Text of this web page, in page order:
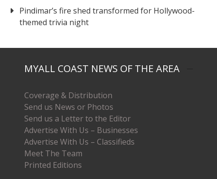
Pindimar’s fire shed transformed for Hollywood-
themed trivia night
MYALL COAST NEWS OF THE AREA
Coverage & Distribution
Send us News or Photos
Send us a Letter to the Editor
Advertise With Us – Businesses
Advertise With Us – Classifieds
Meet The Team
Printed Editions